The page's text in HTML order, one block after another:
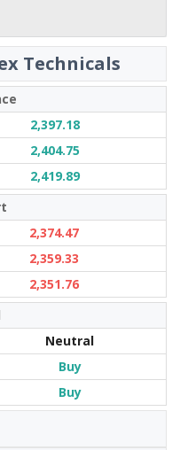
Technicals
2,397.18
2,404.75
2,419.89
2,374.47
2,359.33
2,351.76
Neutral
Buy
Buy